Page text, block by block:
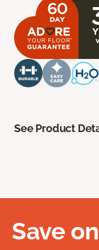
See Product
Save